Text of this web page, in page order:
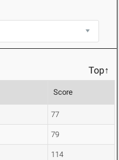
Top↑
Score
77
79
114